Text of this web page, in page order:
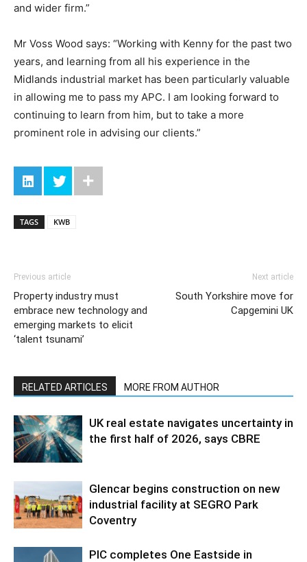
and wider firm.”
Mr Voss Wood says: “Working with Kenny for the past two
years, and learning from all his experience in the
Midlands industrial market has been particularly valuable
in allowing me to pass my APC. I am looking forward to
continuing to learn from him, but to take a more
prominent role in advising our clients.”
TAGS KWB
Previous article
Property industry must
embrace new technology and
emerging markets to elicit
‘talent tsunami’
Next article
South Yorkshire move for
Capgemini UK
RELATED ARTICLES MORE FROM AUTHOR
UK real estate navigates uncertainty in
the first half of 2026, says CBRE
Glencar begins construction on new
industrial facility at SEGRO Park
Coventry
PIC completes One Eastside in